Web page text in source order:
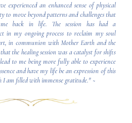
experienced an enhanced sense of physical
to move beyond patterns and challenges that
back in life. The session has had a
in my ongoing process to reclaim my soul
in communion with Mother Earth and the
the healing session was a catalyst for shifts
to me being more fully able to experience
and have my life be an expression of this
I am filled with immense gratitude." ~